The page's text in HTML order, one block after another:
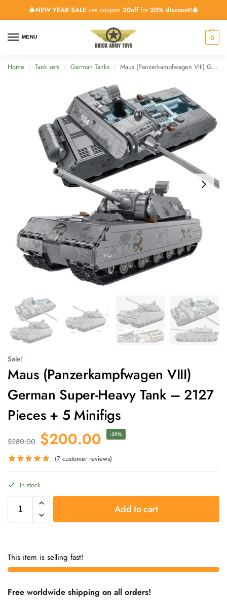
🎄NEW YEAR SALEuse coupon 20offfor 20% discount!🎄
MENU 0
Home / Tank sets / German Tanks / Maus (Panzerkampfwagen VIII) German Super-Heavy Tank – 2127 Pieces + 5 Minifigs
Sale!
Maus (Panzerkampfwagen VIII)
German Super-Heavy Tank – 2127
Pieces + 5 Minifigs
$280.00 $200.00 -29%
(7 customer reviews)
In stock
Add to cart
This item is selling fast!
Free worldwide shipping on all orders!